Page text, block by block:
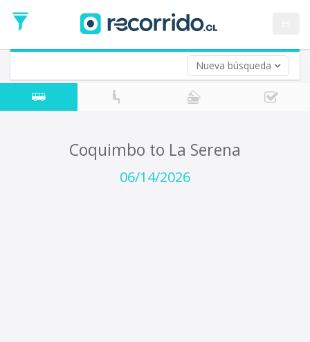
Nueva búsqueda
Date
Return trip (opt)
Return
Date
Coquimbo to La Serena
06/14/2026